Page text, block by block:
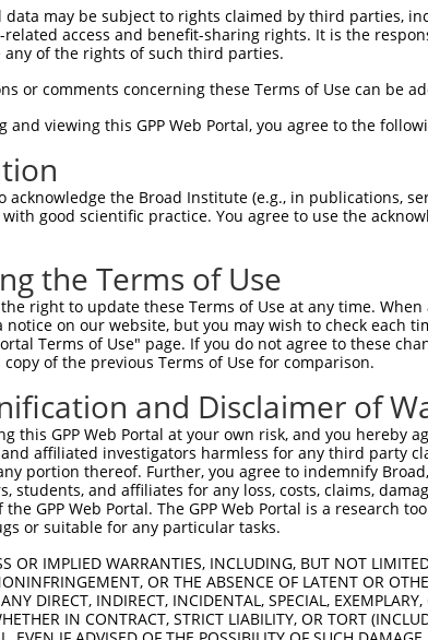
data may be subject to rights claimed by third parties,
access and benefit-sharing rights. It is the
of the rights of such third parties.
or comments concerning these Terms of Use can be
and viewing this GPP Web Portal, you agree to the
acknowledge the Broad Institute (e.g., in publications,
good scientific practice. You agree to use the
the Terms of Use
right to update these Terms of Use at any time.
notice on our website, but you may wish to check each
Terms of Use" page. If you do not agree to these
of the previous Terms of Use for comparison.
and Disclaimer of
this GPP Web Portal at your own risk, and you
affiliated investigators harmless for any third party
portion thereof. Further, you agree to indemnify
students, and affiliates for any loss, costs, claims,
the GPP Web Portal. The GPP Web Portal is a research
or suitable for any particular tasks.
OR IMPLIED WARRANTIES, INCLUDING, BUT NOT
OR THE ABSENCE OF LATENT OR
DIRECT, INDIRECT, INCIDENTAL, SPECIAL,
IN CONTRACT, STRICT LIABILITY, OR TORT